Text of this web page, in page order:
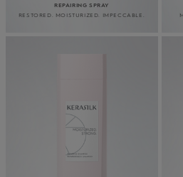
REPAIRING SPRAY
RESTORED. MOISTURIZED. IMPECCABLE.